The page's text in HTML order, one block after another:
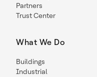
Partners
Trust Center
What We Do
Buildings
Industrial